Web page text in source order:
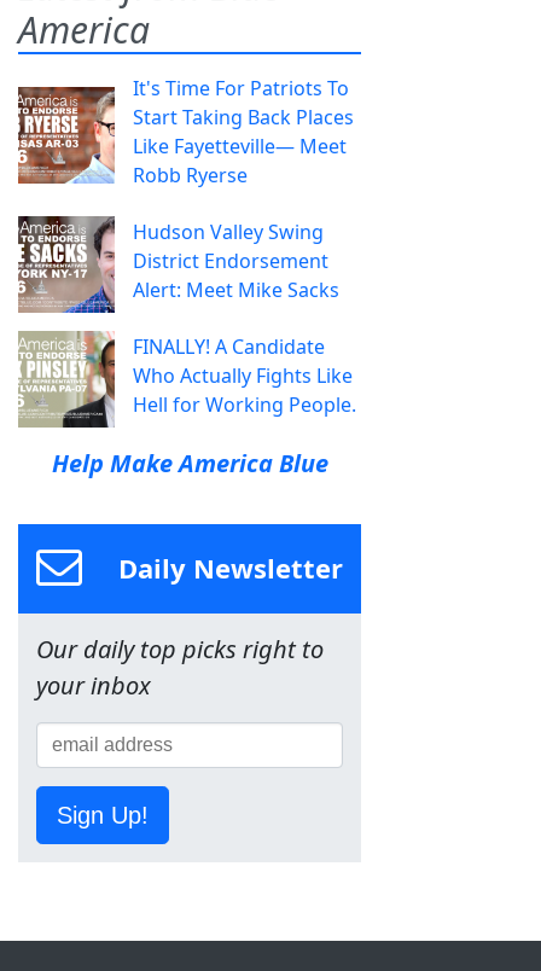
America
It's Time For Patriots To
Start Taking Back Places
Like Fayetteville— Meet
Robb Ryerse
Hudson Valley Swing
District Endorsement
Alert: Meet Mike Sacks
FINALLY! A Candidate
Who Actually Fights Like
Hell for Working People.
Help Make America Blue
Daily Newsletter
Our daily top picks right to
your inbox
Sign Up!